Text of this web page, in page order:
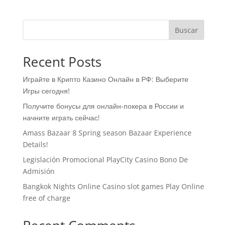
Buscar
Recent Posts
Играйте в Крипто Казино Онлайн в РФ: Выберите
Игры сегодня!
Получите бонусы для онлайн-покера в России и
начните играть сейчас!
Amass Bazaar 8 Spring season Bazaar Experience
Details!
Legislación Promocional ​​PlayCity Casino Bono De
Admisión
Bangkok Nights Online Casino slot games Play Online
free of charge